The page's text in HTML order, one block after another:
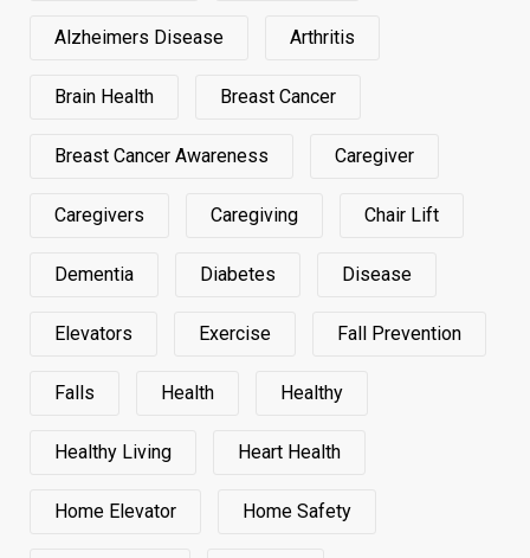
Alzheimers Disease Arthritis
Brain Health Breast Cancer
Breast Cancer Awareness Caregiver
Caregivers Caregiving Chair Lift
Dementia Diabetes Disease
Elevators Exercise Fall Prevention
Falls Health Healthy
Healthy Living Heart Health
Home Elevator Home Safety